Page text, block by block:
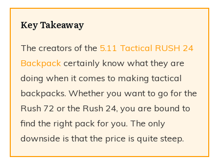
Key Takeaway
The creators of the 5.11 Tactical RUSH 24
Backpack certainly know what they are
doing when it comes to making tactical
backpacks. Whether you want to go for the
Rush 72 or the Rush 24, you are bound to
find the right pack for you. The only
downside is that the price is quite steep.